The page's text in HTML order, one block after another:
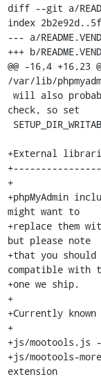
diff --git a/
index
--- a/
+++ b/
@@ -16,4 +16,23
/var/lib/
check, so set
+External
+
+phpMyAdmin
might want to
+replace them
but please note
+that you
compatible with
+one we ship.
+
+Currently
+
+js/mootools.js
+js/mootools-
extension